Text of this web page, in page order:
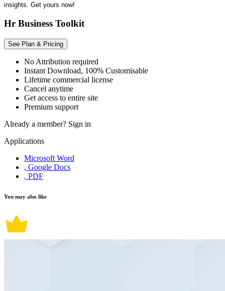
insights. Get yours now!
Hr Business Toolkit
See Plan & Pricing
No Attribution required
Instant Download, 100% Customisable
Lifetime commercial license
Cancel anytime
Get access to entire site
Premium support
Already a member? Sign in
Applications
Microsoft Word
, Google Docs
, PDF
You may also like